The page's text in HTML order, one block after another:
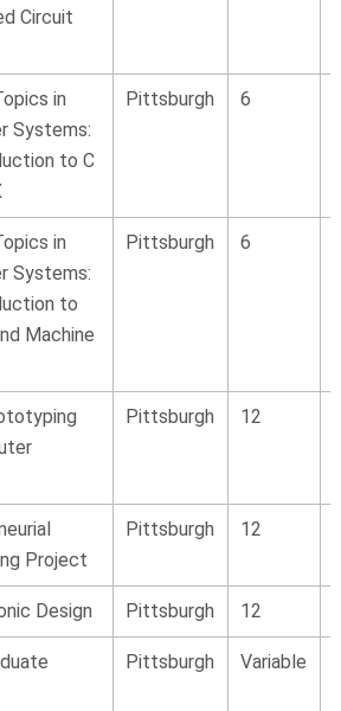
Circuit
in
Systems:
to C
Pittsburgh 6
in
Systems:
to
Machine
Pittsburgh 6
Pittsburgh 12
Project
Pittsburgh 12
Design Pittsburgh 12
Pittsburgh Variable